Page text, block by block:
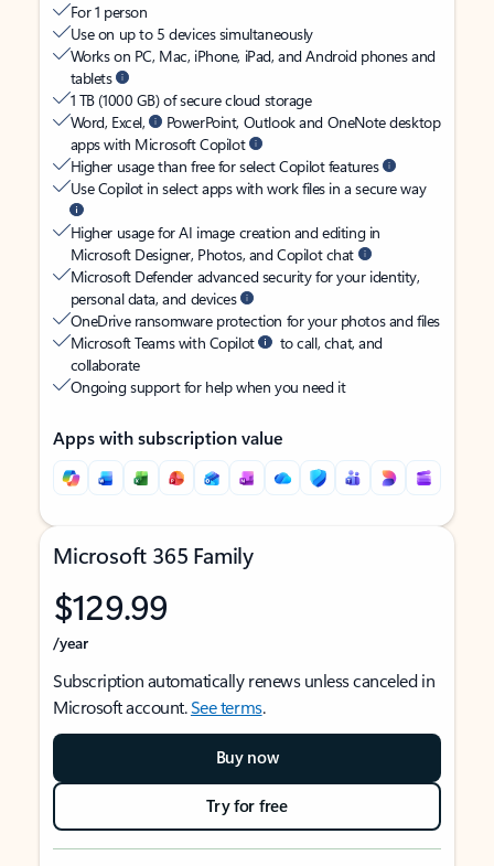
For 1 person
Use on up to 5 devices simultaneously
Works on PC, Mac, iPhone, iPad, and Android phones and
tablets
1 TB (1000 GB) of secure cloud storage
Word, Excel,
PowerPoint, Outlook and OneNote desktop
apps with Microsoft Copilot
Higher usage than free for select Copilot features
Use Copilot in select apps with work files in a secure way
Higher usage for AI image creation and editing in
Microsoft Designer, Photos, and Copilot chat
Microsoft Defender advanced security for your identity,
personal data, and devices
OneDrive ransomware protection for your photos and files
Microsoft Teams with Copilot
to call, chat, and
collaborate
Ongoing support for help when you need it
Apps with subscription value
Microsoft 365 Family
$129.99
/year
Subscription automatically renews unless canceled in
Microsoft account.See terms.
Buy now
Try for free